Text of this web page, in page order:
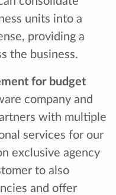
units into a
providing a
the business.
for budget
company and
with multiple
services for our
exclusive agency
to also
and offer